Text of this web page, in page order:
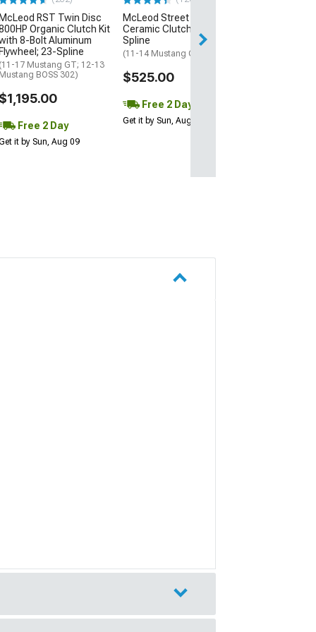
McLeod RST Twin Disc
Organic Clutch Kit
8-Bolt Aluminum
Flywheel; 23-Spline
(11-17 Mustang GT; 12-13
Mustang BOSS 302)
$1,195.00
Free 2 Day
it by Sun, Aug 09
McLeod Street Extreme
Ceramic Clutch Kit; 26-
Spline
(11-14 Mustang GT)
$525.00
Free 2 Day
Get it by Sun, Aug 09